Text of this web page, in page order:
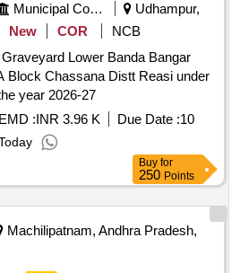
Municipal Corporations
Udhampur,
New COR
NCB
Graveyard Lower Banda Bangar
Block Chassana Distt Reasi under
year 2026-27
EMD :INR 3.96 K Due Date :10
Buy for
250 Points
Machilipatnam, Andhra Pradesh,